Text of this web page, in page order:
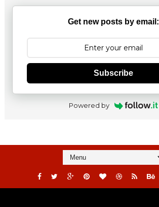
Get new posts by email:
Subscribe
Powered by